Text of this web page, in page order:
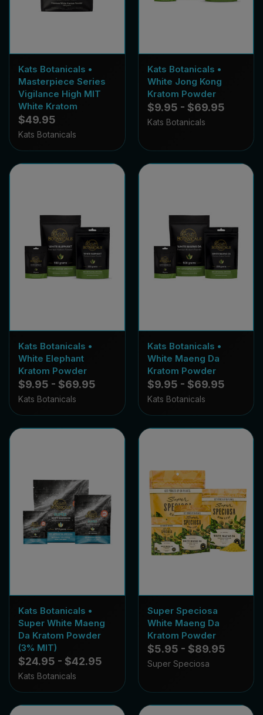
Kats Botanicals •
Masterpiece Series
Vigilance High MIT
White Kratom
$49.95
Kats Botanicals
Kats Botanicals •
White Jong Kong
Kratom Powder
$9.95 - $69.95
Kats Botanicals
Kats Botanicals •
White Elephant
Kratom Powder
$9.95 - $69.95
Kats Botanicals
Kats Botanicals •
White Maeng Da
Kratom Powder
$9.95 - $69.95
Kats Botanicals
Kats Botanicals •
Super White Maeng
Da Kratom Powder
(3% MIT)
$24.95 - $42.95
Kats Botanicals
Super Speciosa
White Maeng Da
Kratom Powder
$5.95 - $89.95
Super Speciosa